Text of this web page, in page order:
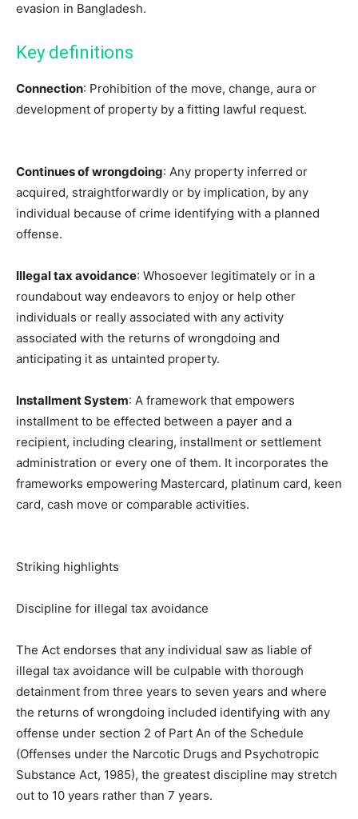
evasion in Bangladesh.
Key definitions
Connection: Prohibition of the move, change, aura or
development of property by a fitting lawful request.
Continues of wrongdoing: Any property inferred or
acquired, straightforwardly or by implication, by any
individual because of crime identifying with a planned
offense.
Illegal tax avoidance: Whosoever legitimately or in a
roundabout way endeavors to enjoy or help other
individuals or really associated with any activity
associated with the returns of wrongdoing and
anticipating it as untainted property.
Installment System: A framework that empowers
installment to be effected between a payer and a
recipient, including clearing, installment or settlement
administration or every one of them. It incorporates the
frameworks empowering Mastercard, platinum card, keen
card, cash move or comparable activities.
Striking highlights
Discipline for illegal tax avoidance
The Act endorses that any individual saw as liable of
illegal tax avoidance will be culpable with thorough
detainment from three years to seven years and where
the returns of wrongdoing included identifying with any
offense under section 2 of Part An of the Schedule
(Offenses under the Narcotic Drugs and Psychotropic
Substance Act, 1985), the greatest discipline may stretch
out to 10 years rather than 7 years.